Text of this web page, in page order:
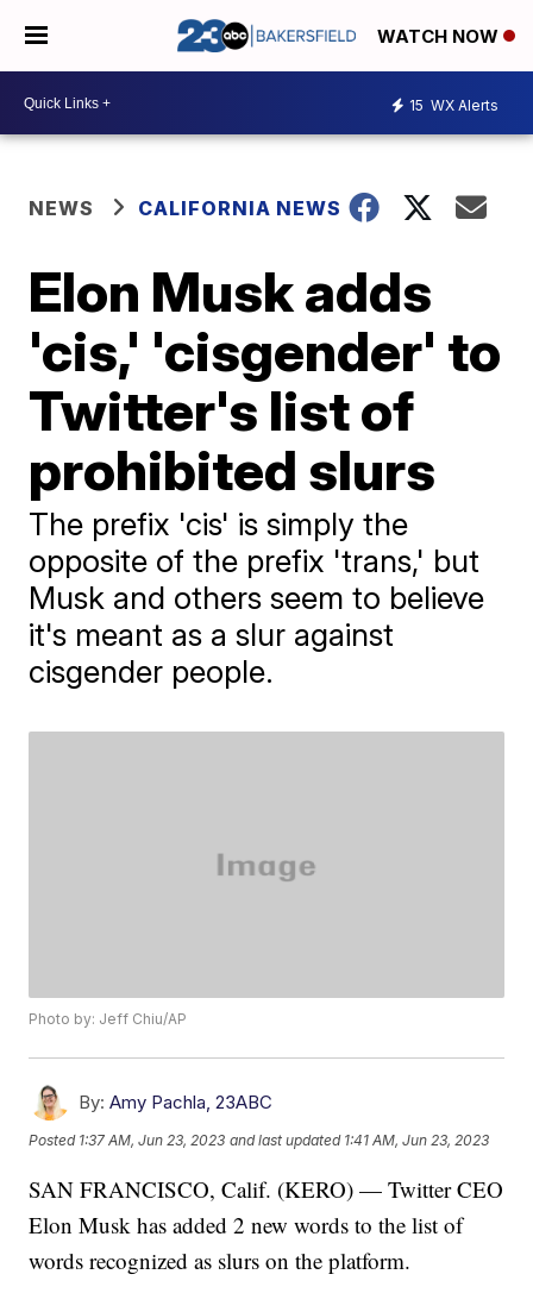
WATCH NOW
15 WX Alerts
NEWS CALIFORNIA NEWS
Elon Musk adds
'cis,' 'cisgender' to
Twitter's list of
prohibited slurs
The prefix 'cis' is simply the
opposite of the prefix 'trans,' but
Musk and others seem to believe
it's meant as a slur against
cisgender people.
Photo by: Jeff Chiu/AP
By: Amy Pachla, 23ABC
Posted 1:37 AM, Jun 23, 2023 and last updated 1:41 AM, Jun 23, 2023
SAN FRANCISCO, Calif. (KERO) — Twitter CEO
Elon Musk has added 2 new words to the list of
words recognized as slurs on the platform.